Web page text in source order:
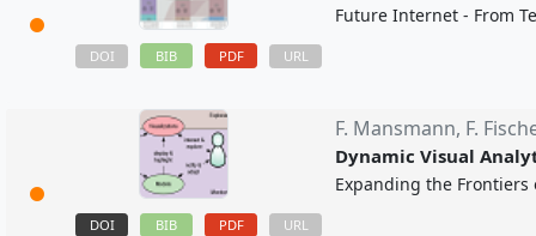
DOI BIB PDF URL
Future Internet - From
DOI BIB PDF URL
F. Mansmann, F.
Dynamic Visual
Expanding the Frontiers